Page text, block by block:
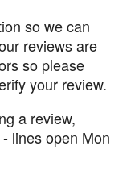
so we can
reviews are
so please
your review.
a review,
lines open Mon